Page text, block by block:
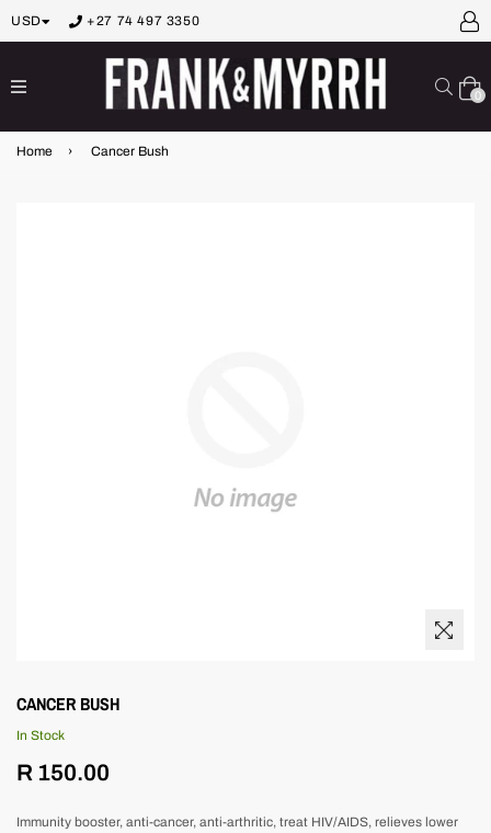
USD +27 74 497 3350
expand/collapse
0
Home › Cancer Bush
CANCER BUSH
In Stock
Regular
R 150.00
Immunity booster, anti-cancer, anti-arthritic, treat HIV/AIDS, relieves lower